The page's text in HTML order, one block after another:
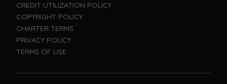
CREDIT UTILIZATION POLICY
COPYRIGHT POLICY
CHARTER TERMS
PRIVACY POLICY
TERMS OF USE